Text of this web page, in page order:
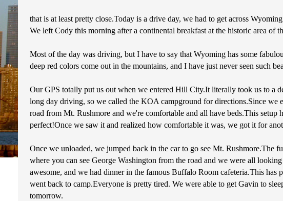
that is at least pretty close.Today is a drive day, we had to get across
We left Cody this morning after a continental breakfast at the historic area of
Most of the day was driving, but I have to say that Wyoming has some
deep red colors come out in the mountains, and I have just never seen such
Our GPS totally put us out when we entered Hill City.It literally took us to a
long day driving, so we called the KOA campground for directions.Since
road from Mt. Rushmore and we're comfortable and all have beds.This
perfect!Once we saw it and realized how comfortable it was, we got it for
Once we unloaded, we jumped back in the car to go see Mt. Rushmore.The
where you can see George Washington from the road and we were all
awesome, and we had dinner in the famous Buffalo Room cafeteria.This
went back to camp.Everyone is pretty tired. We were able to get Gavin to
tomorrow.